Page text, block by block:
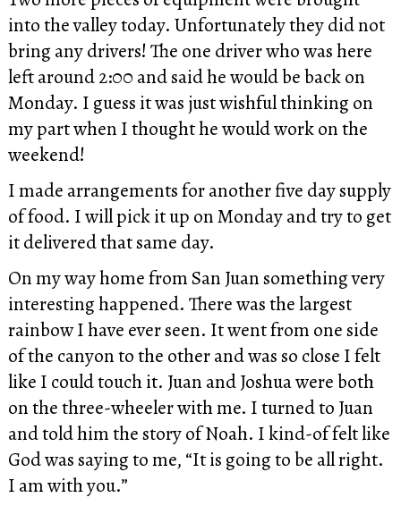
into the valley today. Unfortunately they did not
bring any drivers! The one driver who was here
left around 2:00 and said he would be back on
Monday. I guess it was just wishful thinking on
my part when I thought he would work on the
weekend!
I made arrangements for another five day supply
of food. I will pick it up on Monday and try to get
it delivered that same day.
On my way home from San Juan something very
interesting happened. There was the largest
rainbow I have ever seen. It went from one side
of the canyon to the other and was so close I felt
like I could touch it. Juan and Joshua were both
on the three-wheeler with me. I turned to Juan
and told him the story of Noah. I kind-of felt like
God was saying to me, “It is going to be all right.
I am with you.”